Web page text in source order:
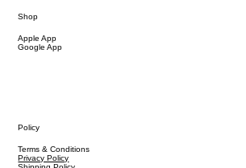
Shop
Apple App
Google App
Policy
Terms & Conditions
Privacy Policy